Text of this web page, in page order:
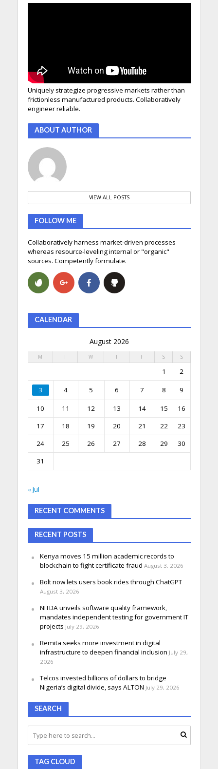
Uniquely strategize progressive markets rather than
frictionless manufactured products. Collaboratively
engineer reliable.
ABOUT AUTHOR
VIEW ALL POSTS
FOLLOW ME
Collaboratively harness market-driven processes
whereas resource-leveling internal or "organic"
sources. Competently formulate.
CALENDAR
August 2026
M T W T F S S
1 2
3 4 5 6 7 8 9
10 11 12 13 14 15
16
17
18 19 20 21 22
23
24
25 26 27 28 29
30
31
« Jul
RECENT COMMENTS
RECENT POSTS
Kenya moves 15 million academic records to
blockchain to fight certificate fraud August 3, 2026
Bolt now lets users book rides through ChatGPT
August 3, 2026
NITDA unveils software quality framework,
mandates independent testing for government IT
projects July 29, 2026
Remita seeks more investment in digital
infrastructure to deepen financial inclusion July 29,
2026
Telcos invested billions of dollars to bridge
Nigeria’s digital divide, says ALTON July 29, 2026
SEARCH
TAG CLOUD